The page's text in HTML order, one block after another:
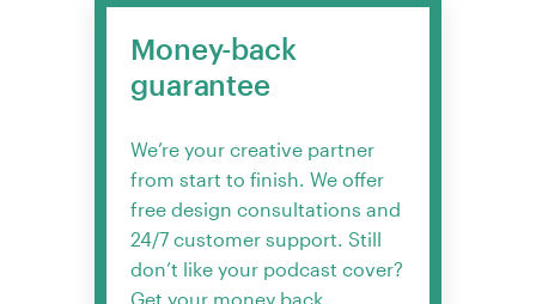
Money-back
guarantee
We’re your creative partner
from start to finish. We offer
free design consultations and
24/7 customer support. Still
don’t like your podcast cover?
Get your money back.